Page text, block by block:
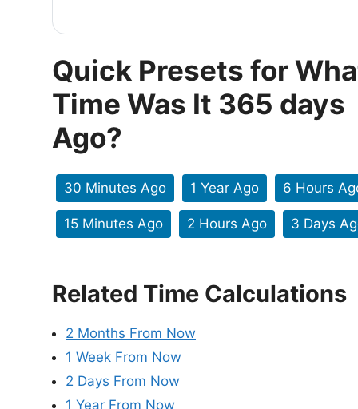
Quick Presets for
Time Was It 365 days
Ago?
30 Minutes Ago 1 Year Ago 6 Hours
15 Minutes Ago 2 Hours Ago 3 Days
Related Time Calculations
2 Months From Now
1 Week From Now
2 Days From Now
1 Year From Now